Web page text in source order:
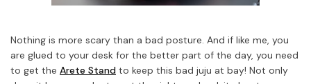
Nothing is more scary than a bad posture. And if like me, you
are glued to your desk for the better part of the day, you need
to get the Arete Stand to keep this bad juju at bay! Not only